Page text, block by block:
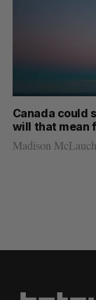
Canada could
will that mean
Madison